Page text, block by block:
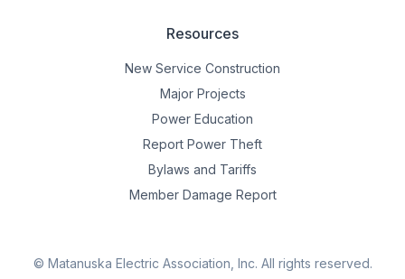
Resources
New Service Construction
Major Projects
Power Education
Report Power Theft
Bylaws and Tariffs
Member Damage Report
© Matanuska Electric Association, Inc. All rights reserved.